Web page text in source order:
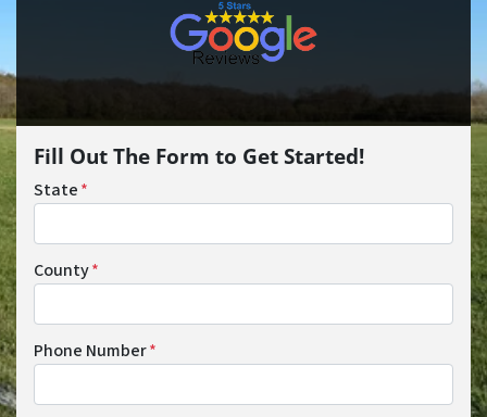
Fill Out The Form to Get Started!
State*
County*
Phone Number*